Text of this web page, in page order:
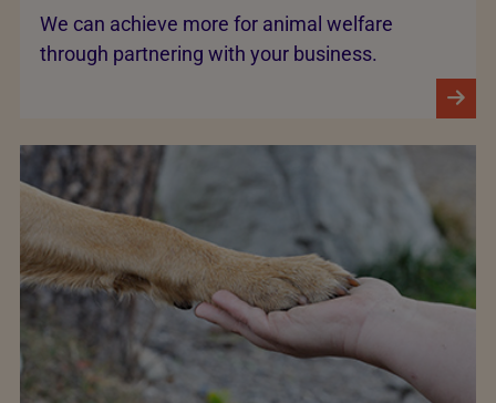
We can achieve more for animal welfare
through partnering with your business.